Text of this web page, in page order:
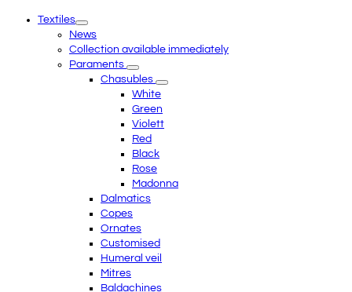
menuTextiles
News
Collection available immediately
Paraments
Chasubles
White
Green
Violett
Red
Black
Rose
Madonna
Dalmatics
Copes
Ornates
Customised
Humeral veil
Mitres
Baldachines